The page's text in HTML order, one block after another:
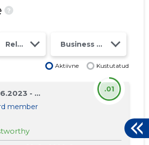
?
Relations Business risk class
Aktiivne Kustutatud
- ...
member
.01